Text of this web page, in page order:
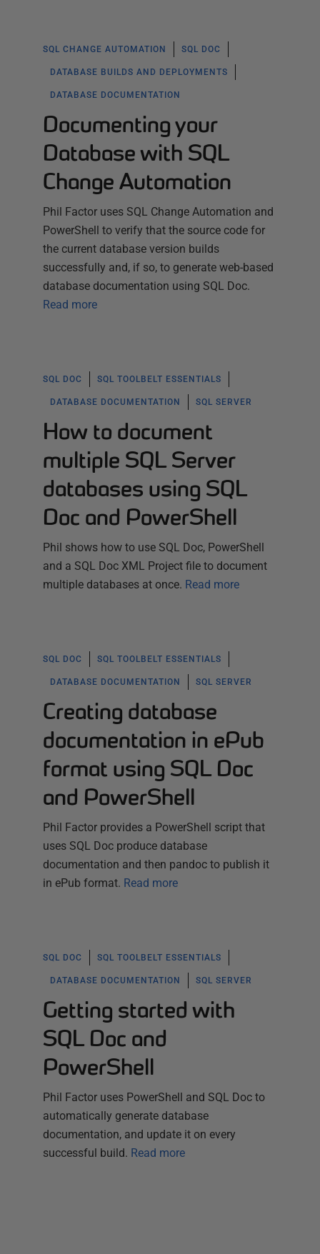
SQL CHANGE AUTOMATION SQL DOC
DATABASE BUILDS AND DEPLOYMENTS
DATABASE DOCUMENTATION
Documenting your
Database with SQL
Change Automation
Phil Factor uses SQL Change Automation and
PowerShell to verify that the source code for
the current database version builds
successfully and, if so, to generate web-based
database documentation using SQL Doc.
Read more
SQL DOC SQL TOOLBELT ESSENTIALS
DATABASE DOCUMENTATION SQL SERVER
How to document
multiple SQL Server
databases using SQL
Doc and PowerShell
Phil shows how to use SQL Doc, PowerShell
and a SQL Doc XML Project file to document
multiple databases at once. Read more
SQL DOC SQL TOOLBELT ESSENTIALS
DATABASE DOCUMENTATION SQL SERVER
Creating database
documentation in ePub
format using SQL Doc
and PowerShell
Phil Factor provides a PowerShell script that
uses SQL Doc produce database
documentation and then pandoc to publish it
in ePub format. Read more
SQL DOC SQL TOOLBELT ESSENTIALS
DATABASE DOCUMENTATION SQL SERVER
Getting started with
SQL Doc and
PowerShell
Phil Factor uses PowerShell and SQL Doc to
automatically generate database
documentation, and update it on every
successful build. Read more